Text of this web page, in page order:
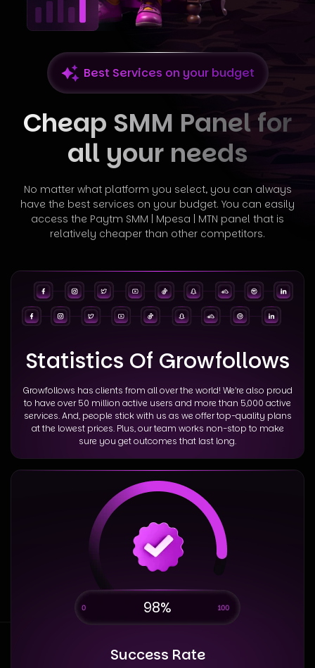
Best Services on your budget
Cheap SMM Panel for
all your needs
No matter what platform you select, you can always
have the best services on your budget. You can easily
access the Paytm SMM | Mpesa | MTN panel that is
relatively cheaper than other competitors.
Statistics Of Growfollows
Growfollows has clients from all over the world! We’re also proud
to have over 50 million active users and more than 5,000 active
services. And, people stick with us as we offer top-quality plans
at the lowest prices. Plus, our team works non-stop to make
sure you get outcomes that last long.
98%
Success Rate